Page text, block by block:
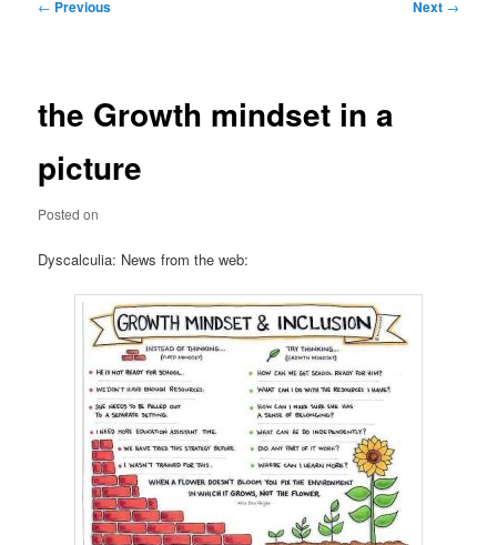
← Previous Next →
the Growth mindset in a
picture
Posted on
Dyscalculia: News from the web: